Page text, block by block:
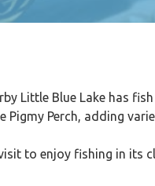
Little Blue Lake has
Pigmy Perch, adding
to enjoy fishing in its